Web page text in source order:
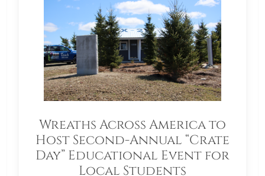
Wreaths Across America to
Host Second-Annual “Crate
Day” Educational Event for
Local Students